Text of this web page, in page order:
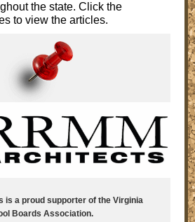
the state. Click the
to view the articles.
is a proud supporter of the Virginia
Boards Association.